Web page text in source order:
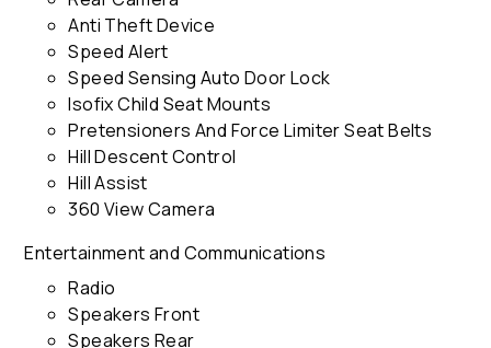
Anti Theft Device
Speed Alert
Speed Sensing Auto Door Lock
Isofix Child Seat Mounts
Pretensioners And Force Limiter Seat Belts
Hill Descent Control
Hill Assist
360 View Camera
Entertainment and Communications
Radio
Speakers Front
Speakers Rear